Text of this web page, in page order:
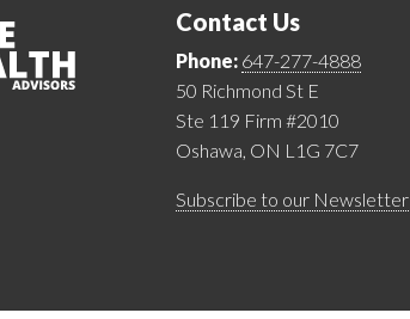
Contact Us
Phone: 647-277-4888
50 Richmond St E
Ste 119 Firm #2010
Oshawa, ON L1G 7C7
Subscribe to our Newsletter